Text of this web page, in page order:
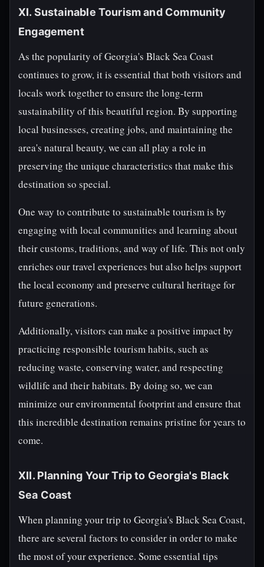
XI. Sustainable Tourism and Community
Engagement
As the popularity of Georgia's Black Sea Coast
continues to grow, it is essential that both visitors and
locals work together to ensure the long-term
sustainability of this beautiful region. By supporting
local businesses, creating jobs, and maintaining the
area's natural beauty, we can all play a role in
preserving the unique characteristics that make this
destination so special.
One way to contribute to sustainable tourism is by
engaging with local communities and learning about
their customs, traditions, and way of life. This not only
enriches our travel experiences but also helps support
the local economy and preserve cultural heritage for
future generations.
Additionally, visitors can make a positive impact by
practicing responsible tourism habits, such as
reducing waste, conserving water, and respecting
wildlife and their habitats. By doing so, we can
minimize our environmental footprint and ensure that
this incredible destination remains pristine for years to
come.
XII. Planning Your Trip to Georgia's Black
Sea Coast
When planning your trip to Georgia's Black Sea Coast,
there are several factors to consider in order to make
the most of your experience. Some essential tips